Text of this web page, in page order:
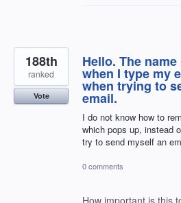
Hello. The
when I type my
when trying to
email.
I do not know how to
which pops up, instead
try to send myself an
188th
ranked
Vote
0 comments
How important is this